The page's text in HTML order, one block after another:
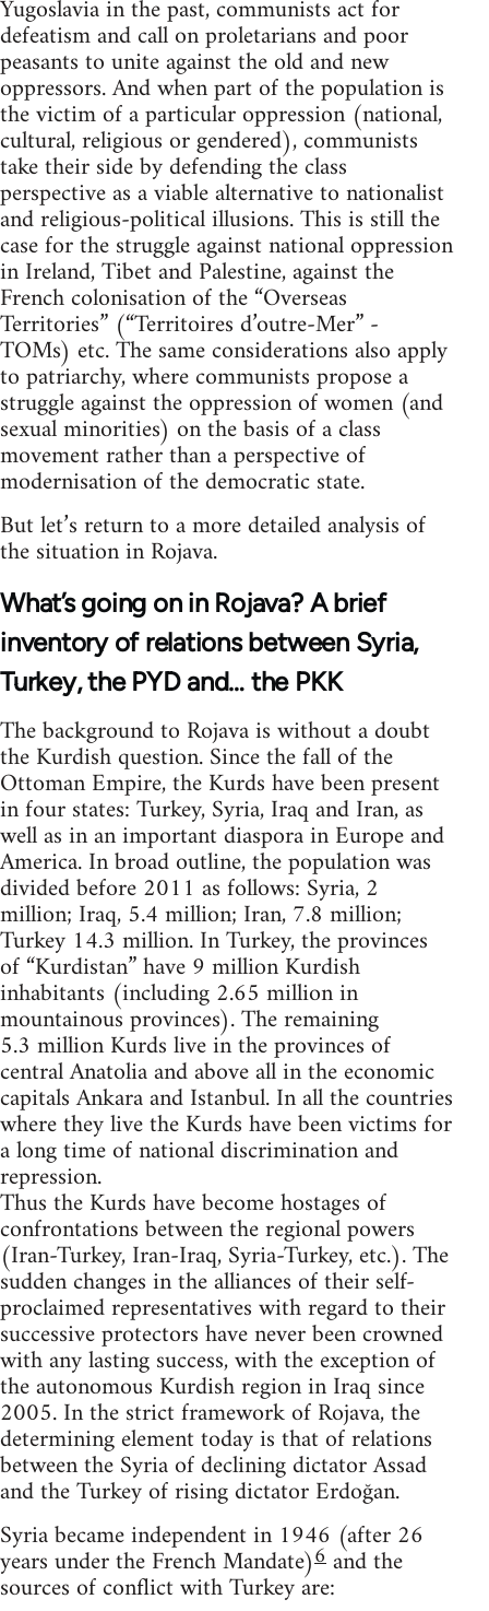
Yugoslavia in the past, communists act for
defeatism and call on proletarians and poor
peasants to unite against the old and new
oppressors. And when part of the population is
the victim of a particular oppression (national,
cultural, religious or gendered), communists
take their side by defending the class
perspective as a viable alternative to nationalist
and religious-political illusions. This is still the
case for the struggle against national oppression
in Ireland, Tibet and Palestine, against the
French colonisation of the “Overseas
Territories” (“Territoires d’outre-Mer” -
TOMs) etc. The same considerations also apply
to patriarchy, where communists propose a
struggle against the oppression of women (and
sexual minorities) on the basis of a class
movement rather than a perspective of
modernisation of the democratic state.
But let’s return to a more detailed analysis of
the situation in Rojava.
What’s going on in Rojava? A brief
inventory of relations between Syria,
Turkey, the PYD and… the PKK
The background to Rojava is without a doubt
the Kurdish question. Since the fall of the
Ottoman Empire, the Kurds have been present
in four states: Turkey, Syria, Iraq and Iran, as
well as in an important diaspora in Europe and
America. In broad outline, the population was
divided before 2011 as follows: Syria, 2
million; Iraq, 5.4 million; Iran, 7.8 million;
Turkey 14.3 million. In Turkey, the provinces
of “Kurdistan” have 9 million Kurdish
inhabitants (including 2.65 million in
mountainous provinces). The remaining
5.3 million Kurds live in the provinces of
central Anatolia and above all in the economic
capitals Ankara and Istanbul. In all the countries
where they live the Kurds have been victims for
a long time of national discrimination and
repression.
Thus the Kurds have become hostages of
confrontations between the regional powers
(Iran-Turkey, Iran-Iraq, Syria-Turkey, etc.). The
sudden changes in the alliances of their self-
proclaimed representatives with regard to their
successive protectors have never been crowned
with any lasting success, with the exception of
the autonomous Kurdish region in Iraq since
2005. In the strict framework of Rojava, the
determining element today is that of relations
between the Syria of declining dictator Assad
and the Turkey of rising dictator Erdoğan.
Syria became independent in 1946 (after 26
years under the French Mandate)6and the
sources of conflict with Turkey are: